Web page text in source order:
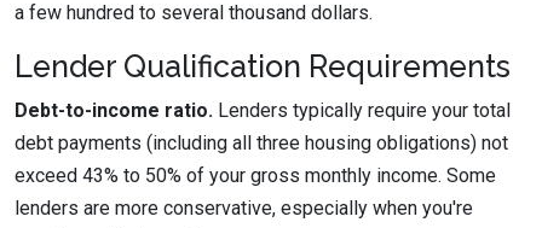
a few hundred to several thousand dollars.
Lender Qualification Requirements
Debt-to-income ratio. Lenders typically require your total
debt payments (including all three housing obligations) not
exceed 43% to 50% of your gross monthly income. Some
lenders are more conservative, especially when you're